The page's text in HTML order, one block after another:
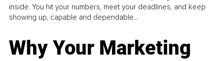
inside. You hit your numbers, meet your deadlines, and keep
showing up, capable and dependable...
Why Your Marketing